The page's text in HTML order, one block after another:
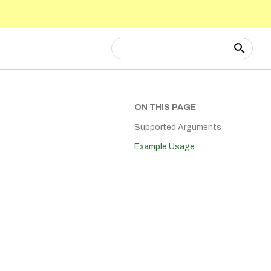
Type to start searching
ON THIS PAGE
Supported Arguments
Example Usage